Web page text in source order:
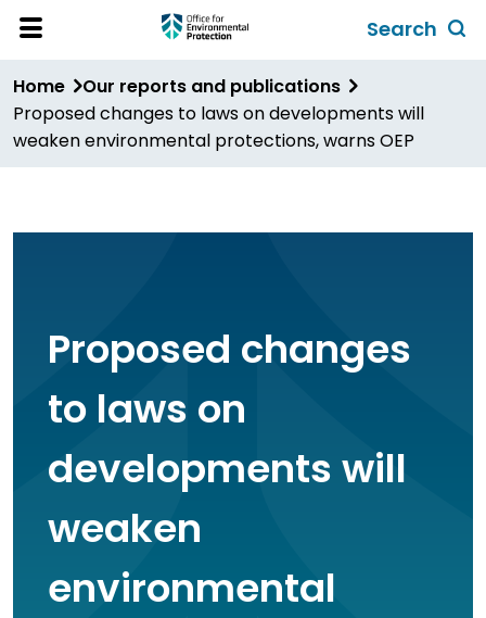
Skip
content
Menu
Search
form
Home
Our reports and publications
Proposed changes to laws on developments will
weaken environmental protections, warns OEP
Proposed changes
to laws on
developments will
weaken
environmental